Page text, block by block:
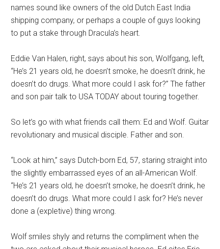
names sound like owners of the old Dutch East India
shipping company, or perhaps a couple of guys looking
to put a stake through Dracula’s heart.
Eddie Van Halen, right, says about his son, Wolfgang, left,
“He’s 21 years old, he doesn’t smoke, he doesn’t drink, he
doesn’t do drugs. What more could I ask for?” The father
and son pair talk to USA TODAY about touring together.
So let’s go with what friends call them: Ed and Wolf. Guitar
revolutionary and musical disciple. Father and son.
“Look at him,” says Dutch-born Ed, 57, staring straight into
the slightly embarrassed eyes of an all-American Wolf.
“He’s 21 years old, he doesn’t smoke, he doesn’t drink, he
doesn’t do drugs. What more could I ask for? He’s never
done a (expletive) thing wrong.
Wolf smiles shyly and returns the compliment when the